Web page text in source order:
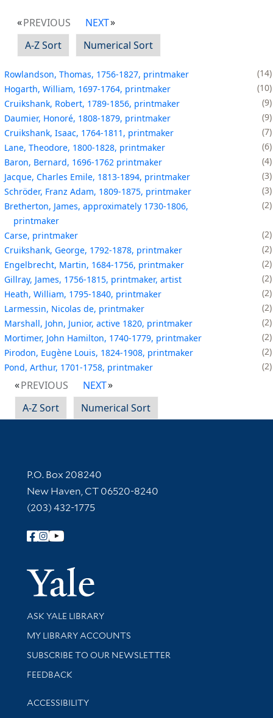
PREVIOUS
NEXT
A-Z Sort
Numerical Sort
Rowlandson, Thomas, 1756-1827, printmaker
14
Hogarth, William, 1697-1764, printmaker
10
Cruikshank, Robert, 1789-1856, printmaker
9
Daumier, Honoré, 1808-1879, printmaker
9
Cruikshank, Isaac, 1764-1811, printmaker
7
Lane, Theodore, 1800-1828, printmaker
6
Baron, Bernard, 1696-1762 printmaker
4
Jacque, Charles Emile, 1813-1894, printmaker
3
Schröder, Franz Adam, 1809-1875, printmaker
3
Bretherton, James, approximately 1730-1806,
printmaker
2
Carse, printmaker
2
Cruikshank, George, 1792-1878, printmaker
2
Engelbrecht, Martin, 1684-1756, printmaker
2
Gillray, James, 1756-1815, printmaker, artist
2
Heath, William, 1795-1840, printmaker
2
Larmessin, Nicolas de, printmaker
2
Marshall, John, Junior, active 1820, printmaker
2
Mortimer, John Hamilton, 1740-1779, printmaker
2
Pirodon, Eugène Louis, 1824-1908, printmaker
2
Pond, Arthur, 1701-1758, printmaker
2
PREVIOUS
NEXT
A-Z Sort
Numerical Sort
Contact Information
P.O. Box 208240
New Haven, CT 06520-8240
(203) 432-1775
Follow Yale Library
Yale
Library Services
ASK YALE LIBRARY
Get research help and support
MY LIBRARY ACCOUNTS
SUBSCRIBE TO OUR NEWSLETTER
Stay updated with library news and events
FEEDBACK
Library Information
ACCESSIBILITY